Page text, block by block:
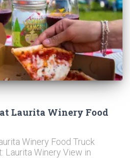
Laurita Winery Food
Winery Food Truck
Laurita Winery View in